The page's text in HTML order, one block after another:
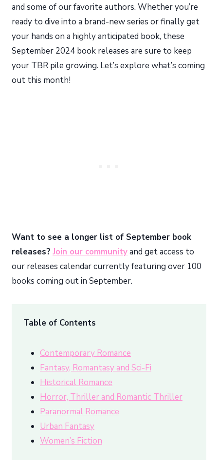
and some of our favorite authors. Whether you’re
ready to dive into a brand-new series or finally get
your hands on a highly anticipated book, these
September 2024 book releases are sure to keep
your TBR pile growing. Let’s explore what’s coming
out this month!
Want to see a longer list of September book
releases? Join our communityand get access to
our releases calendar currently featuring over 100
books coming out in September.
Table of Contents
Contemporary Romance
Fantasy, Romantasy and Sci-Fi
Historical Romance
Horror, Thriller and Romantic Thriller
Paranormal Romance
Urban Fantasy
Women’s Fiction